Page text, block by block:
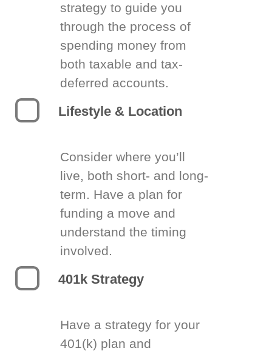
strategy to guide you
through the process of
spending money from
both taxable and tax-
deferred accounts.
Lifestyle & Location
Consider where you’ll
live, both short- and long-
term. Have a plan for
funding a move and
understand the timing
involved.
401k Strategy
Have a strategy for your
401(k) plan and